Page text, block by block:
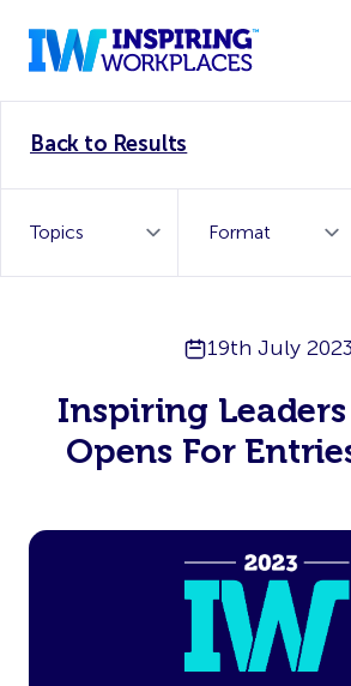
WorkTech Vendor!
Back to Results
19th July 2023
Inspiring
Opens For